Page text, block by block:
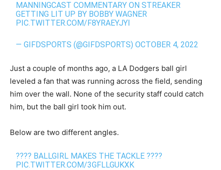
MANNINGCAST COMMENTARY ON STREAKER
GETTING LIT UP BY BOBBY WAGNER
PIC.TWITTER.COM/F8YRAEYJYI
— GIFDSPORTS (@GIFDSPORTS)OCTOBER 4, 2022
Just a couple of months ago, a LA Dodgers ball girl
leveled a fan that was running across the field, sending
him over the wall. None of the security staff could catch
him, but the ball girl took him out.
Below are two different angles.
???? BALLGIRL MAKES THE TACKLE ????
PIC.TWITTER.COM/3GFLLGUKXK